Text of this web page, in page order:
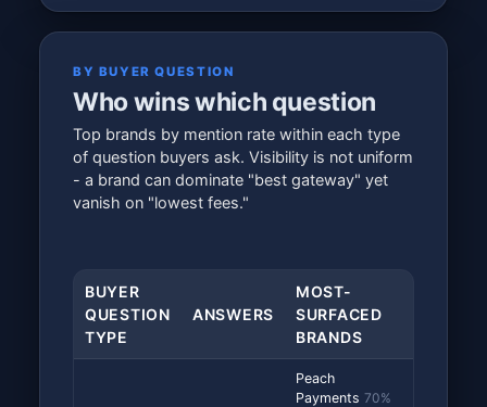
BY BUYER QUESTION
Who wins which question
Top brands by mention rate within each type
of question buyers ask. Visibility is not uniform
- a brand can dominate "best gateway" yet
vanish on "lowest fees."
BUYER
QUESTION
TYPE
ANSWERS
MOST-
SURFACED
BRANDS
Peach
Payments 70%